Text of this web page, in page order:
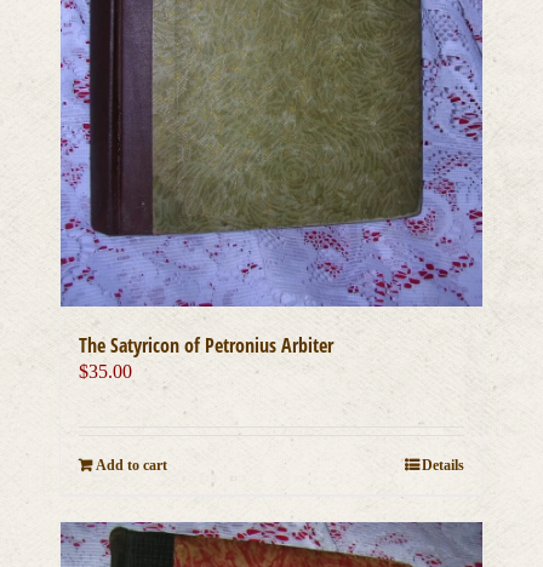
The Satyricon of Petronius Arbiter
$35.00
Add to cart Details